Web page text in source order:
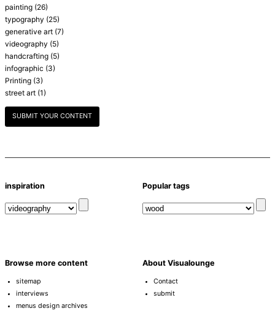
painting (26)
typography (25)
generative art (7)
videography (5)
handcrafting (5)
infographic (3)
Printing (3)
street art (1)
SUBMIT YOUR CONTENT
inspiration Popular tags
Browse more content
sitemap
interviews
menus design archives
About Visualounge
Contact
submit